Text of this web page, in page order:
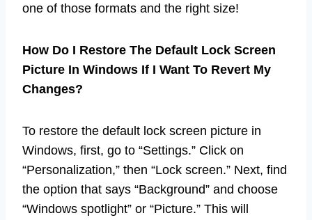
one of those formats and the right size!
How Do I Restore The Default Lock Screen
Picture In Windows If I Want To Revert My
Changes?
To restore the default lock screen picture in
Windows, first, go to “Settings.” Click on
“Personalization,” then “Lock screen.” Next, find
the option that says “Background” and choose
“Windows spotlight” or “Picture.” This will